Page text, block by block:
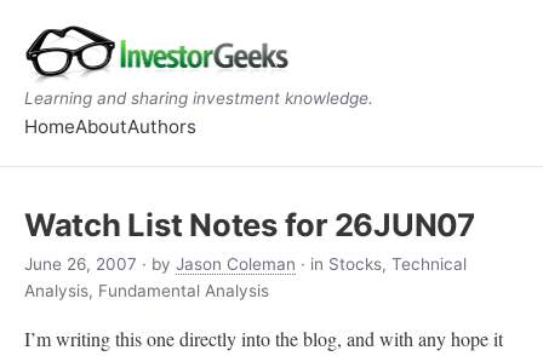
Learning and sharing investment knowledge.
HomeAboutAuthors
Watch List Notes for 26JUN07
June 26, 2007 · by Jason Coleman · in Stocks, Technical
Analysis, Fundamental Analysis
I’m writing this one directly into the blog, and with any hope it